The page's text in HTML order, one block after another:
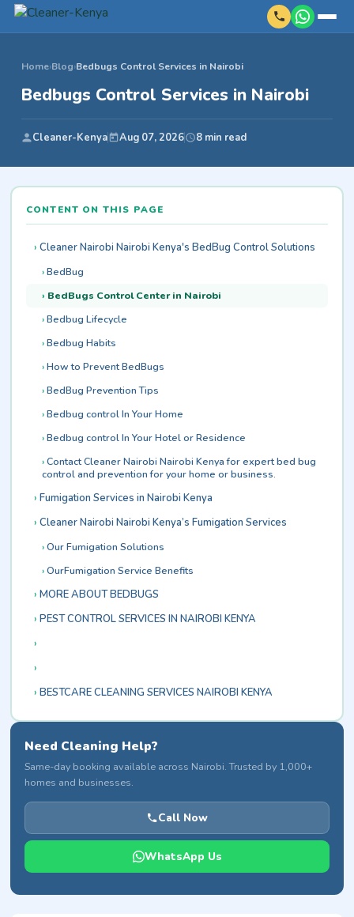
Home›Blog›Bedbugs Control Services in Nairobi
Bedbugs Control Services in Nairobi
Cleaner-Kenya Aug 07, 2026 8 min read
CONTENT ON THIS PAGE
Cleaner Nairobi Nairobi Kenya's BedBug Control Solutions
BedBug
BedBugs Control Center in Nairobi
Bedbug Lifecycle
Bedbug Habits
How to Prevent BedBugs
BedBug Prevention Tips
Bedbug control In Your Home
Bedbug control In Your Hotel or Residence
Contact Cleaner Nairobi Nairobi Kenya for expert bed bug
control and prevention for your home or business.
Fumigation Services in Nairobi Kenya
Cleaner Nairobi Nairobi Kenya’s Fumigation Services
Our Fumigation Solutions
OurFumigation Service Benefits
MORE ABOUT BEDBUGS
PEST CONTROL SERVICES IN NAIROBI KENYA
BESTCARE CLEANING SERVICES NAIROBI KENYA
Need Cleaning Help?
Same-day booking available across Nairobi. Trusted by 1,000+
homes and businesses.
Call Now
WhatsApp Us